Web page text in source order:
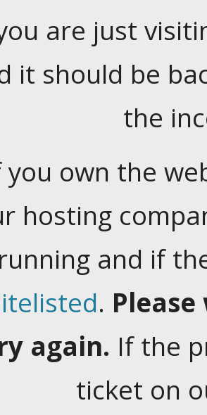
are just
it should be
the
you own the
hosting
running and if
.
again. If the
ticket on